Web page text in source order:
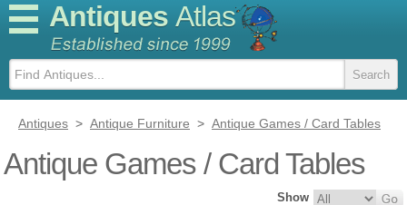
Antiques Atlas
Antiques > Antique Furniture > Antique Games / Card Tables
Antique Games / Card Tables
Show